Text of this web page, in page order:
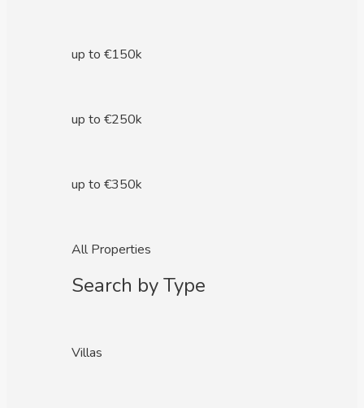
up to €150k
up to €250k
up to €350k
All Properties
Search by Type
Villas